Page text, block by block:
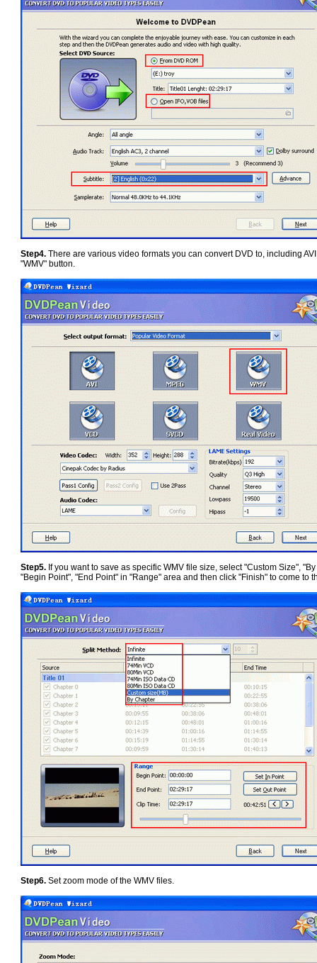
Step4.There are various video formats you can convert DVD to, including
"WMV" button.
Step5.If you want to save as specific WMV file size, select "Custom Size",
"Begin Point", "End Point" in "Range" area and then click "Finish" to come to
Step6.Set zoom mode of the WMV files.